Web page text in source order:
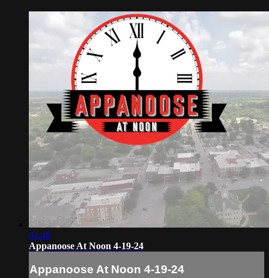
01:48
Appanoose At Noon 4-19-24
Appanoose At Noon 4-19-24